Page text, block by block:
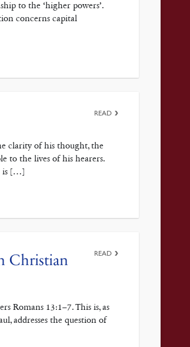
to the ‘higher powers’.
concerns capital
clarity of his thought, the
to the lives of his hearers.
is […]
READ
Christian
Romans 13:1–7. This is, as
addresses the question of
READ